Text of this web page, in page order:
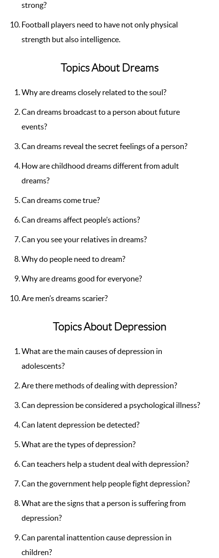
strong?
Football players need to have not only physical
strength but also intelligence.
Topics About Dreams
Why are dreams closely related to the soul?
Can dreams broadcast to a person about future
events?
Can dreams reveal the secret feelings of a person?
How are childhood dreams different from adult
dreams?
Can dreams come true?
Can dreams affect people’s actions?
Can you see your relatives in dreams?
Why do people need to dream?
Why are dreams good for everyone?
Are men’s dreams scarier?
Topics About Depression
What are the main causes of depression in
adolescents?
Are there methods of dealing with depression?
Can depression be considered a psychological illness?
Can latent depression be detected?
What are the types of depression?
Can teachers help a student deal with depression?
Can the government help people fight depression?
What are the signs that a person is suffering from
depression?
Can parental inattention cause depression in
children?